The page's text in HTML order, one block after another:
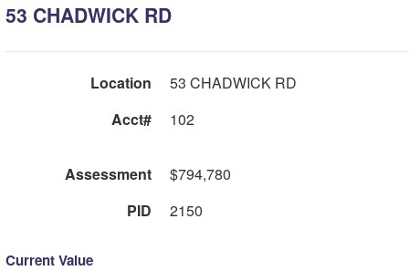
53 CHADWICK RD
Location
53 CHADWICK RD
Acct#
102
Assessment
$794,780
PID
2150
Current Value